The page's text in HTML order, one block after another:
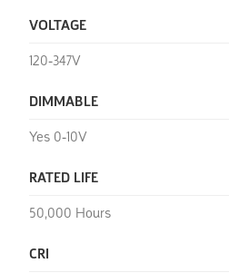
VOLTAGE
120-347V
DIMMABLE
Yes 0-10V
RATED LIFE
50,000 Hours
CRI